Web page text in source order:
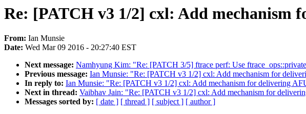
Re: [PATCH v3 1/2] cxl: Add mechanism
From: Ian Munsie
Date: Wed Mar 09 2016 - 20:27:40 EST
Next message: Namhyung Kim: "Re: [PATCH 3/5] ftrace perf: Use
Previous message: Ian Munsie: "Re: [PATCH v3 1/2] cxl: Add mechanism for
In reply to: Ian Munsie: "Re: [PATCH v3 1/2] cxl: Add mechanism for delivering
Next in thread: Vaibhav Jain: "Re: [PATCH v3 1/2] cxl: Add mechanism for
Messages sorted by: [ date ] [ thread ] [ subject ] [ author ]